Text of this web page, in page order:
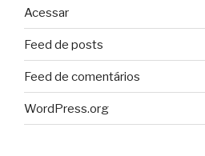
Acessar
Feed de posts
Feed de comentários
WordPress.org